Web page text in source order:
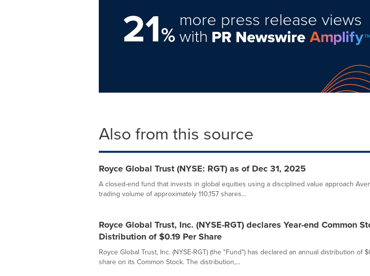
21%
more press release views
with
Also from this source
Royce Global Trust (NYSE: RGT) as of Dec 31, 2025
A closed-end fund that invests in global equities using a disciplined value approach
trading volume of approximately 110,157 shares...
Royce Global Trust, Inc. (NYSE-RGT) declares Year-end Common
Distribution of $0.19 Per Share
Royce Global Trust, Inc. (NYSE-RGT) (the "Fund") has declared an annual distribution of
share on its Common Stock. The distribution,...